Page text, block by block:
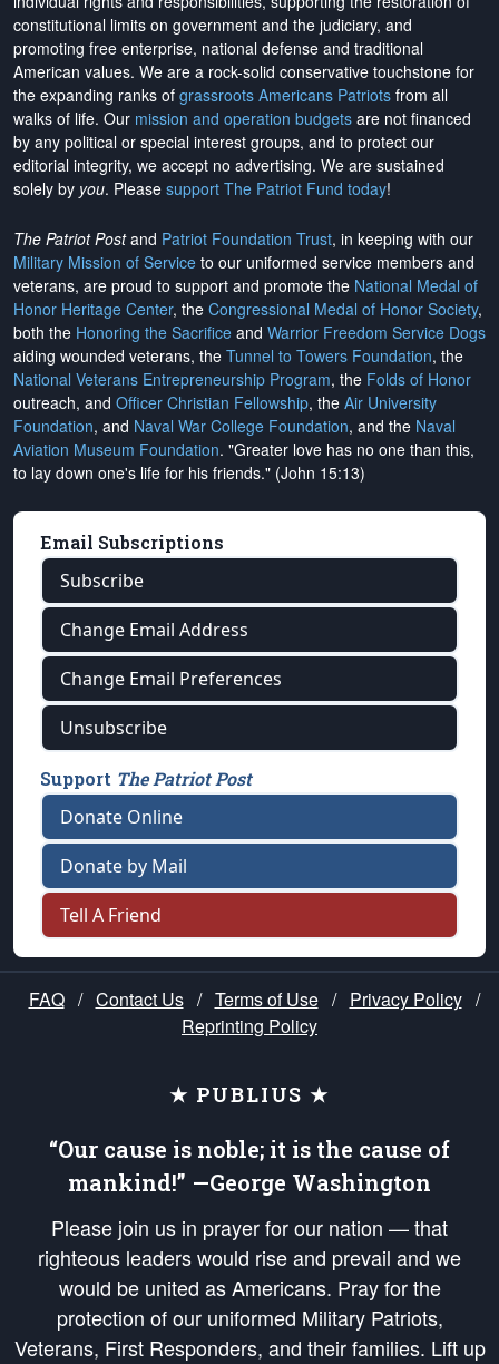
constitutional limits on government and the judiciary, and
promoting free enterprise, national defense and traditional
American values. We are a rock-solid conservative touchstone for
the expanding ranks of grassroots Americans Patriots from all
walks of life. Our mission and operation budgets are not financed
by any political or special interest groups, and to protect our
editorial integrity, we accept no advertising. We are sustained
solely by you. Please support The Patriot Fund today!
The Patriot Postand Patriot Foundation Trust, in keeping with our
Military Mission of Service to our uniformed service members and
veterans, are proud to support and promote the National Medal of
Honor Heritage Center, the Congressional Medal of Honor Society,
both the Honoring the Sacrifice and Warrior Freedom Service Dogs
aiding wounded veterans, the Tunnel to Towers Foundation, the
National Veterans Entrepreneurship Program, the Folds of Honor
outreach, and Officer Christian Fellowship, the Air University
Foundation, and Naval War College Foundation, and the Naval
Aviation Museum Foundation. "Greater love has no one than this,
to lay down one's life for his friends." (John 15:13)
Email Subscriptions
Subscribe
Change Email Address
Change Email Preferences
Unsubscribe
Support The Patriot Post
Donate Online
Donate by Mail
Tell A Friend
FAQ / Contact Us / Terms of Use / Privacy Policy /
Reprinting Policy
★ PUBLIUS ★
“Our cause is noble; it is the cause of
mankind!” —George Washington
Please join us in prayer for our nation — that
righteous leaders would rise and prevail and we
would be united as Americans. Pray for the
protection of our uniformed Military Patriots,
Veterans, First Responders, and their families. Lift up